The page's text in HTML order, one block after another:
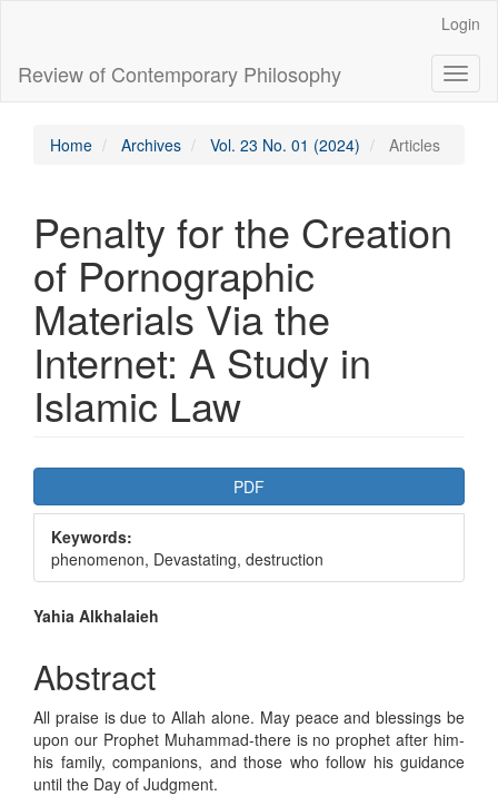
Content
Sidebar
Login
Review of Contemporary Philosophy
Home Archives Vol. 23 No. 01 (2024) Articles
Penalty for the Creation
of Pornographic
Materials Via the
Internet: A Study in
Islamic Law
Article
Sidebar
PDF
Keywords:
phenomenon, Devastating, destruction
Main
Article
Content
Yahia Alkhalaieh
Abstract
All praise is due to Allah alone. May peace and blessings be
upon our Prophet Muhammad-there is no prophet after him-
his family, companions, and those who follow his guidance
until the Day of Judgment.